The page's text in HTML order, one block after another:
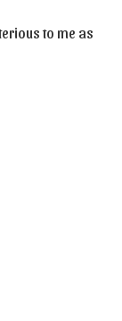
to me as